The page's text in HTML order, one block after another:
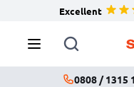
Excellent
0808 / 1315